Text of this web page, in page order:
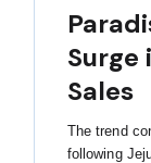
Surge
Sales
The trend
following